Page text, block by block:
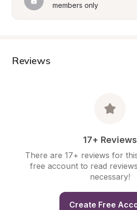
members only
Reviews
17+ Reviews
There are 17+ reviews for
free account to read
necessary!
Create Free